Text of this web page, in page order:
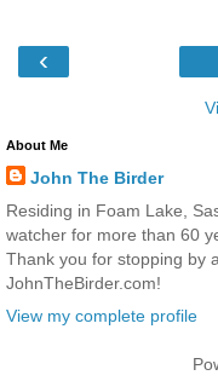
‹
About Me
John The Birder
Residing in Foam Lake,
watcher for more than 60
Thank you for stopping by
JohnTheBirder.com!
View my complete profile